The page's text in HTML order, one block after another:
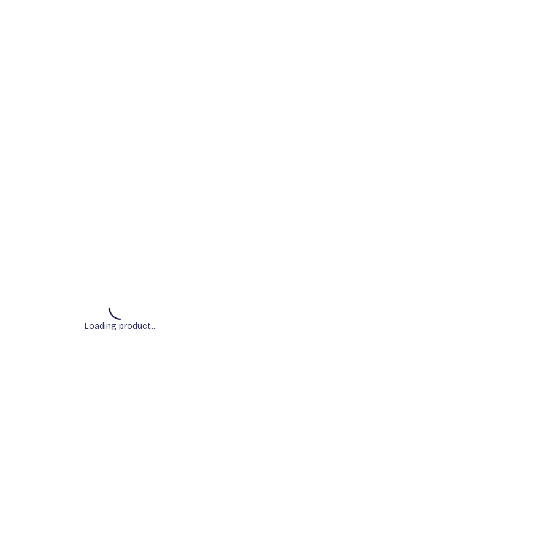
Loading product...